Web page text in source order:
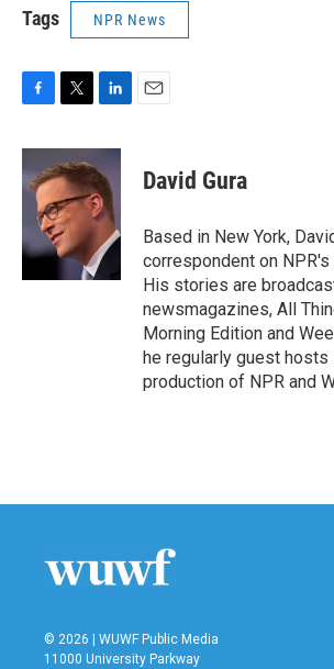
Tags NPR News
c
e
b
k
i
t
e
r
n
k
e
d
n
David Gura
Based in New York,
correspondent on
His stories are
newsmagazines, All
Morning Edition and
he regularly guest hosts
production of NPR and
© 2026 | WUWF Public Media
11000 University Parkway